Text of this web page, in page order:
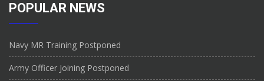
POPULAR NEWS
Navy MR Training Postponed
Army Officer Joining Postponed